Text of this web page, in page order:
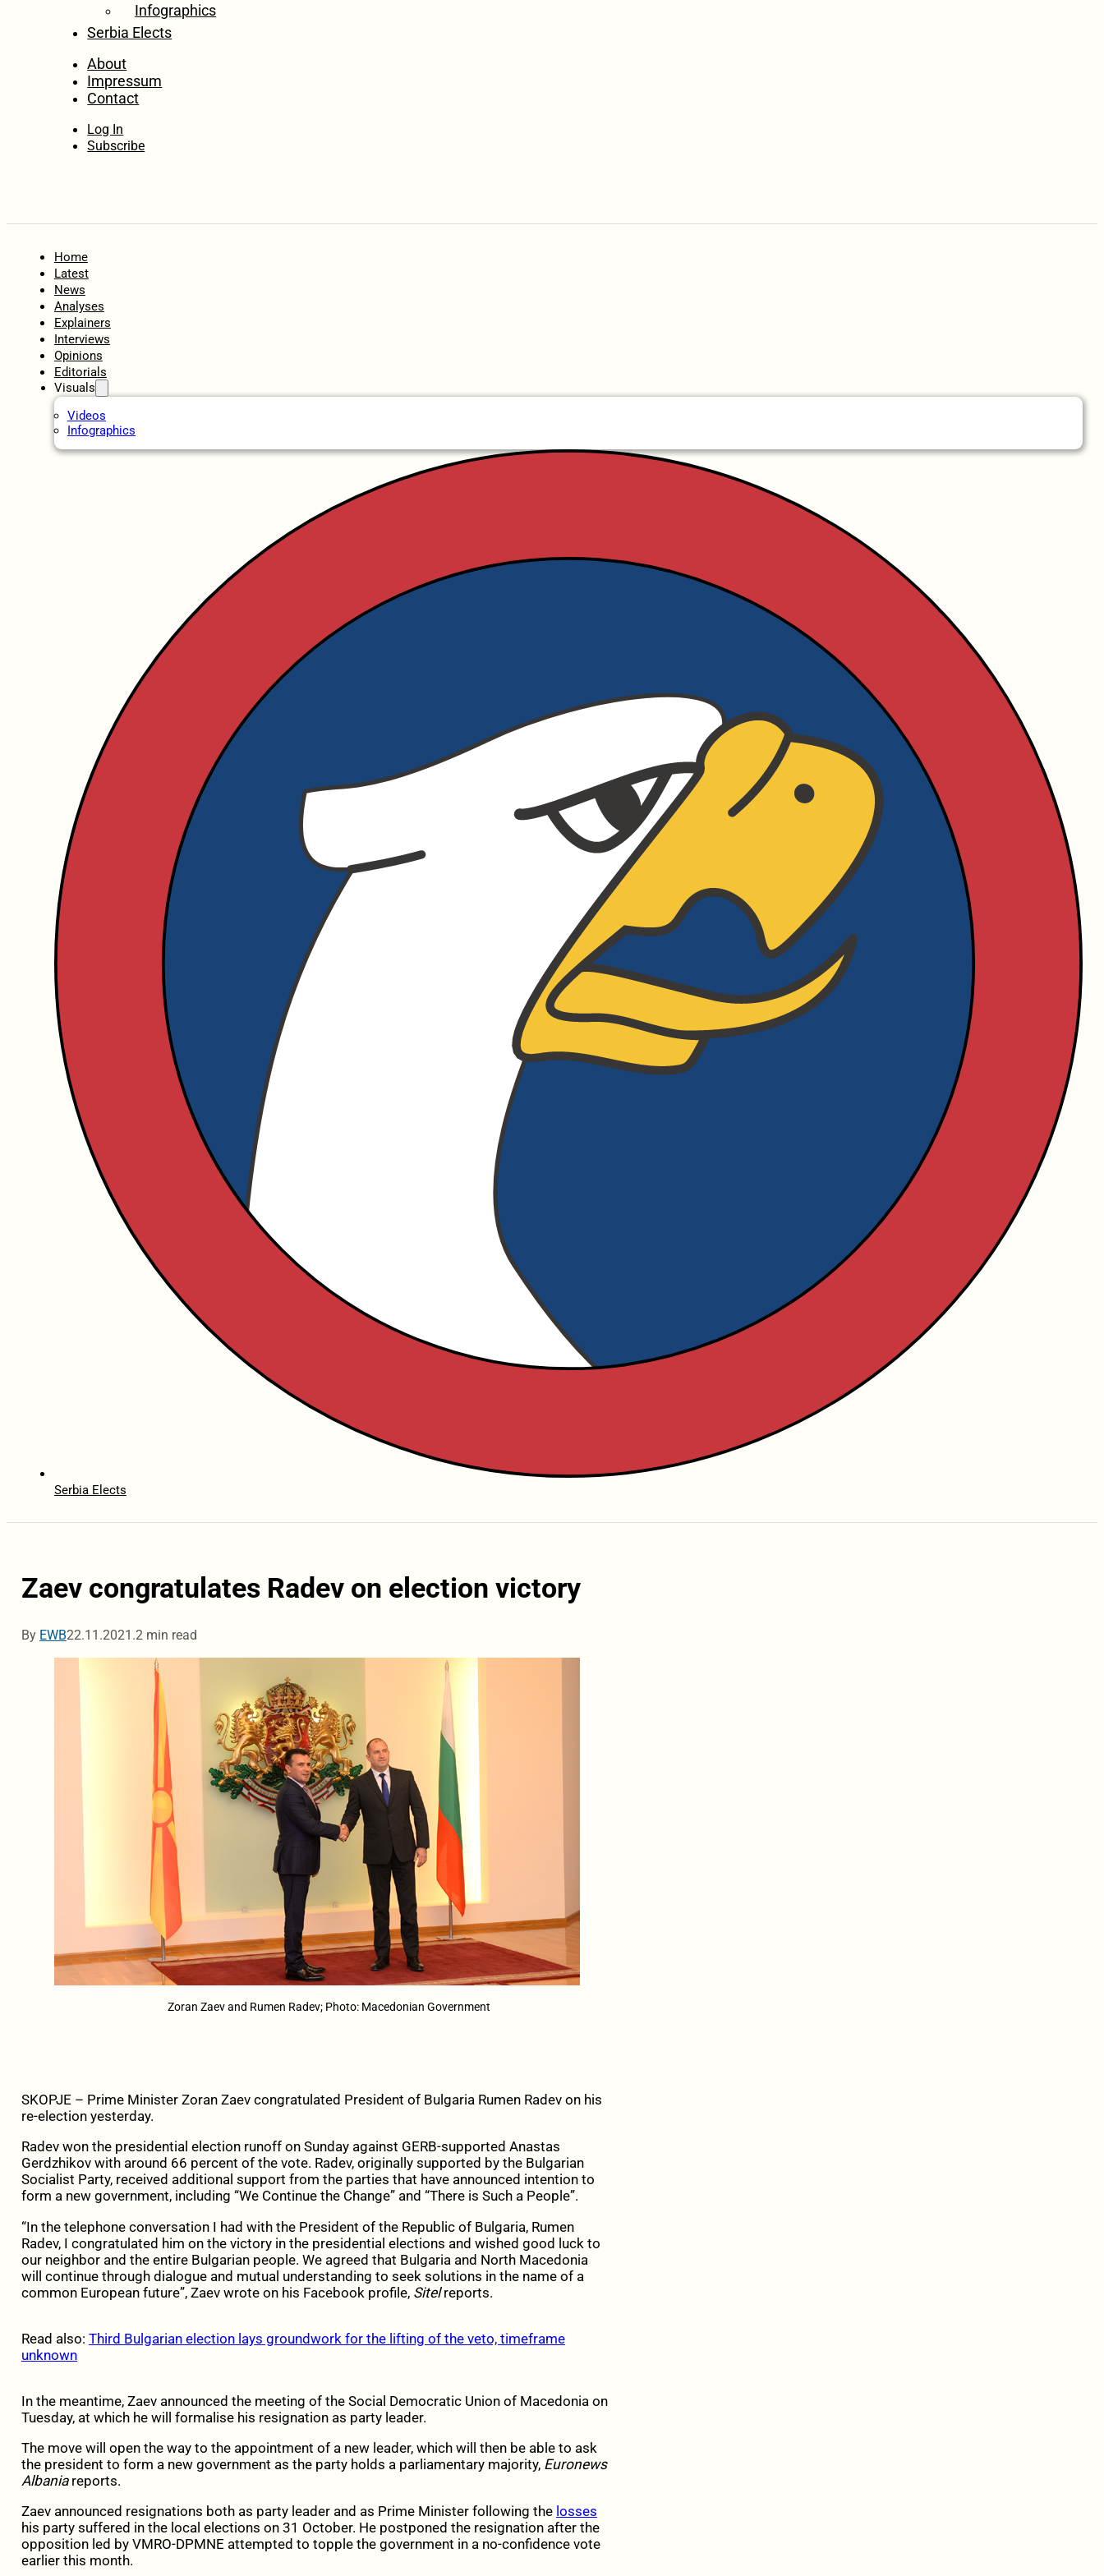
Infographics
Serbia Elects
About
Impressum
Contact
Log In
Subscribe
Home
Latest
News
Analyses
Explainers
Interviews
Opinions
Editorials
Visuals
Videos
Infographics
Serbia Elects
Zaev congratulates Radev on election victory
By EWB22.11.2021.2 min read
Zoran Zaev and Rumen Radev; Photo: Macedonian Government
SKOPJE – Prime Minister Zoran Zaev congratulated President of Bulgaria Rumen Radev on his
re-election yesterday.
Radev won the presidential election runoff on Sunday against GERB-supported Anastas
Gerdzhikov with around 66 percent of the vote. Radev, originally supported by the Bulgarian
Socialist Party, received additional support from the parties that have announced intention to
form a new government, including “We Continue the Change” and “There is Such a People”.
“In the telephone conversation I had with the President of the Republic of Bulgaria, Rumen
Radev, I congratulated him on the victory in the presidential elections and wished good luck to
our neighbor and the entire Bulgarian people. We agreed that Bulgaria and North Macedonia
will continue through dialogue and mutual understanding to seek solutions in the name of a
common European future”, Zaev wrote on his Facebook profile, Sitelreports.
Read also: Third Bulgarian election lays groundwork for the lifting of the veto, timeframe
unknown
In the meantime, Zaev announced the meeting of the Social Democratic Union of Macedonia on
Tuesday, at which he will formalise his resignation as party leader.
The move will open the way to the appointment of a new leader, which will then be able to ask
the president to form a new government as the party holds a parliamentary majority, Euronews
Albaniareports.
Zaev announced resignations both as party leader and as Prime Minister following the losses
his party suffered in the local elections on 31 October. He postponed the resignation after the
opposition led by VMRO-DPMNE attempted to topple the government in a no-confidence vote
earlier this month.